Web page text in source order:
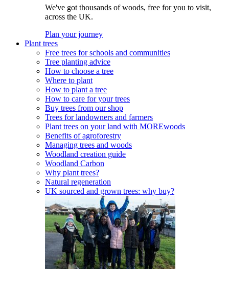
We've got thousands of woods, free for you to visit,
across the UK.
Plan your journey
Plant trees
Free trees for schools and communities
Tree planting advice
How to choose a tree
Where to plant
How to plant a tree
How to care for your trees
Buy trees from our shop
Trees for landowners and farmers
Plant trees on your land with MOREwoods
Benefits of agroforestry
Managing trees and woods
Woodland creation guide
Woodland Carbon
Why plant trees?
Natural regeneration
UK sourced and grown trees: why buy?